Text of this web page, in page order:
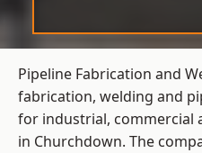
Pipeline Fabrication and
fabrication, welding and
for industrial, commercial
in Churchdown. The